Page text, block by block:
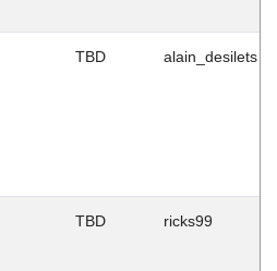
TBD alain_desilets
TBD ricks99